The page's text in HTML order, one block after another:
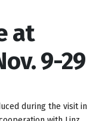
at
9-29
during the visit in